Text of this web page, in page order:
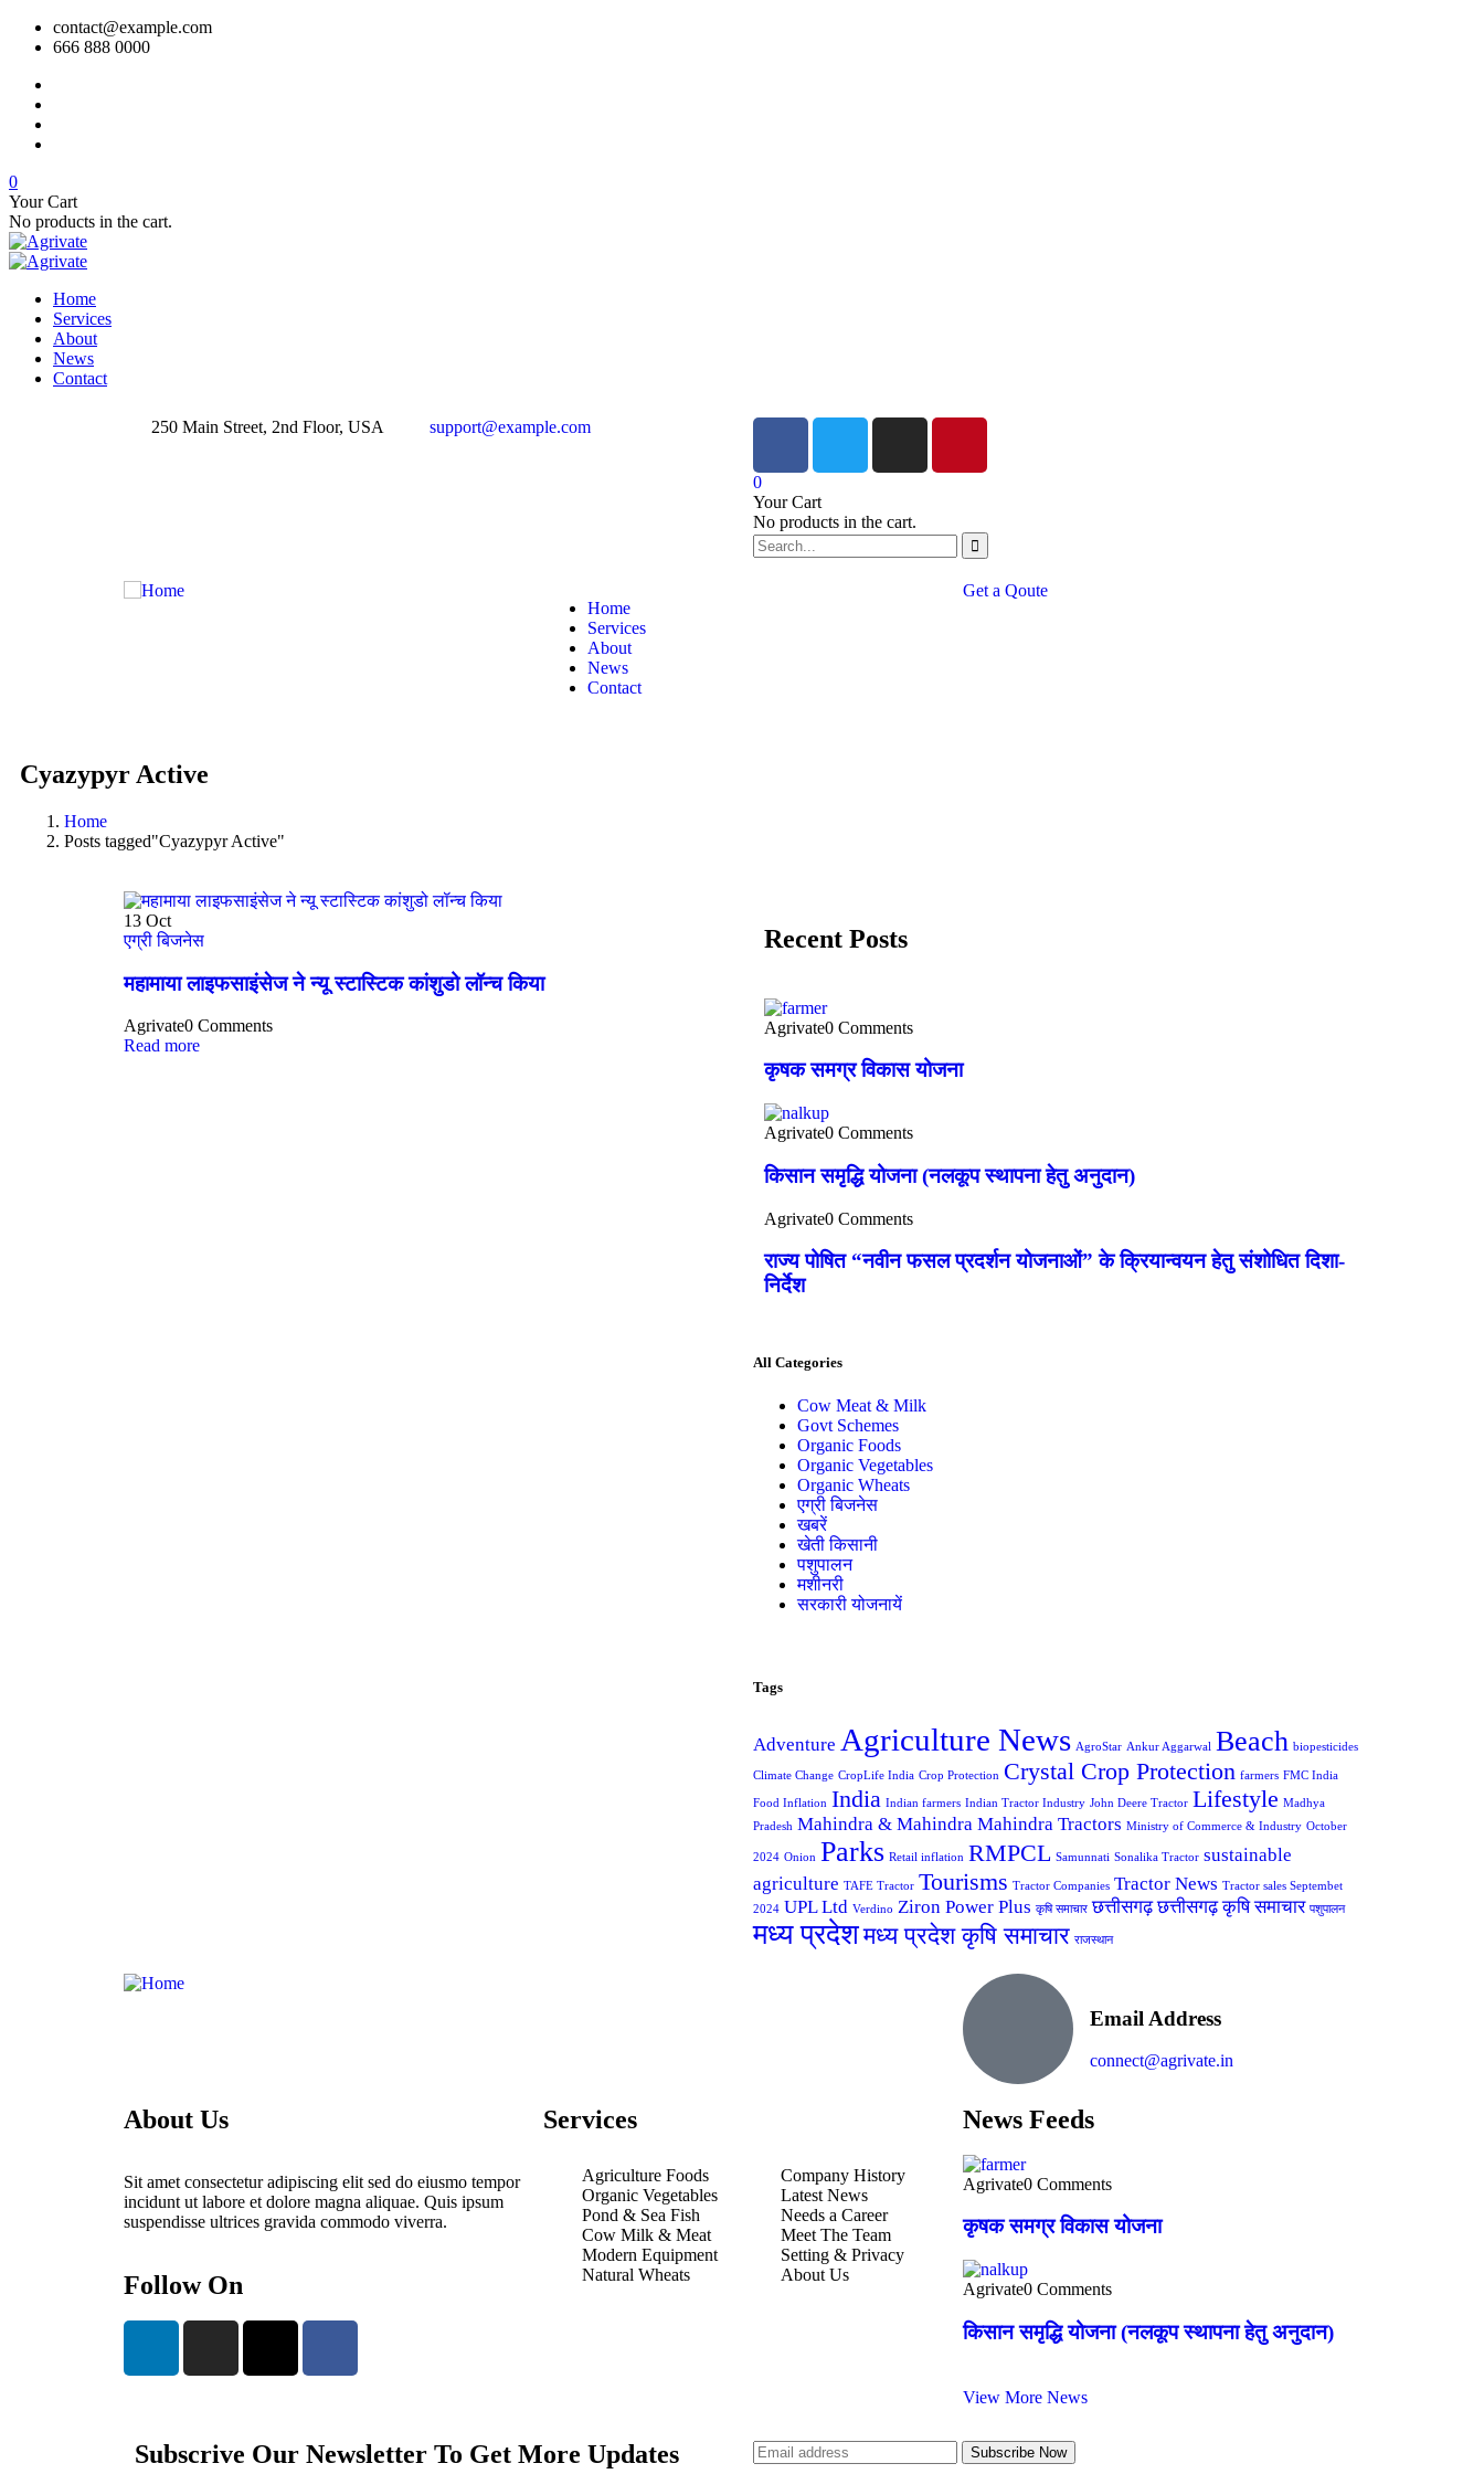
contact@example.com
666 888 0000
0
Your Cart
No products in the cart.
Home
Services
About
News
Contact
250 Main Street, 2nd Floor, USA support@example.com
0
Your Cart
No products in the cart.
Home
Services
About
News
Contact
Get a Qoute
Cyazypyr Active
Home
Posts tagged"Cyazypyr Active"
13 Oct
एग्री बिजनेस
महामाया लाइफसाइंसेज ने न्यू स्टास्टिक कांशुडो लॉन्च किया
Agrivate0 Comments
Read more
Recent Posts
Agrivate0 Comments
कृषक समग्र विकास योजना
Agrivate0 Comments
किसान समृद्धि योजना (नलकूप स्थापना हेतु अनुदान)
Agrivate0 Comments
राज्य पोषित “नवीन फसल प्रदर्शन योजनाओं” के क्रियान्वयन हेतु संशोधित दिशा-
निर्देश
All Categories
Cow Meat & Milk
Govt Schemes
Organic Foods
Organic Vegetables
Organic Wheats
एग्री बिजनेस
खबरें
खेती किसानी
पशुपालन
मशीनरी
सरकारी योजनायें
Tags
Adventure Agriculture News AgroStar Ankur Aggarwal Beach biopesticides
Climate Change CropLife India Crop Protection Crystal Crop Protection farmers FMC India
Food Inflation India Indian farmers Indian Tractor Industry John Deere Tractor Lifestyle Madhya
Pradesh Mahindra & Mahindra Mahindra Tractors Ministry of Commerce & Industry October
2024 Onion Parks Retail inflation RMPCL Samunnati Sonalika Tractor sustainable
agriculture TAFE Tractor Tourisms Tractor Companies Tractor News Tractor sales Septembet
2024 UPL Ltd Verdino Ziron Power Plus कृषि समाचार छत्तीसगढ़ छत्तीसगढ़ कृषि समाचार पशुपालन
मध्य प्रदेशमध्य प्रदेश कृषि समाचार राजस्थान
Email Address
connect@agrivate.in
About Us
Sit amet consectetur adipiscing elit sed do eiusmo tempor
incidunt ut labore et dolore magna aliquae. Quis ipsum
suspendisse ultrices gravida commodo viverra.
Follow On
Services
Agriculture Foods
Organic Vegetables
Pond & Sea Fish
Cow Milk & Meat
Modern Equipment
Natural Wheats
Company History
Latest News
Needs a Career
Meet The Team
Setting & Privacy
About Us
News Feeds
Agrivate0 Comments
कृषक समग्र विकास योजना
Agrivate0 Comments
किसान समृद्धि योजना (नलकूप स्थापना हेतु अनुदान)
View More News
Subscrive Our Newsletter To Get More Updates